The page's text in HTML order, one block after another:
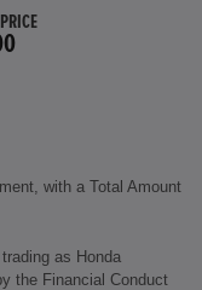
with a Total Amount
as Honda
the Financial Conduct